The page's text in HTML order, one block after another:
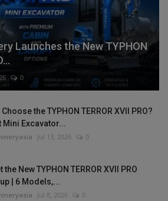
Launches the New TYPHON
0
Choose the TYPHON TERROR XVII PRO?
Mini Excavator...
Jul 13, 2026 0
the New TYPHON TERROR XVII PRO
| 6 Models,...
Jul 8, 2026 0